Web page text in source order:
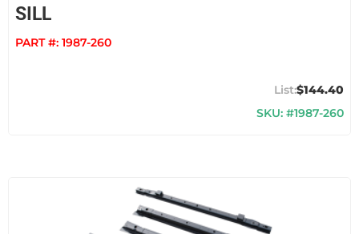
SILL
PART #: 1987-260
$144.40
SKU: #1987-260